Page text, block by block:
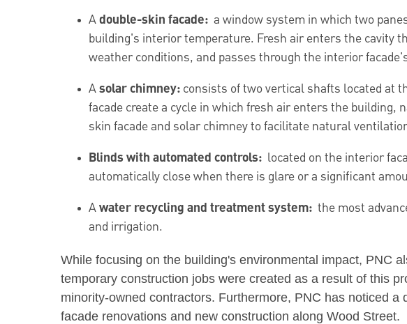
A double-skin facade: a window system in which two
building's interior temperature. Fresh air enters the cavity
weather conditions, and passes through the interior
A solar chimney: consists of two vertical shafts located at
facade create a cycle in which fresh air enters the
skin facade and solar chimney to facilitate natural
Blinds with automated controls: located on the interior
automatically close when there is glare or a significant
A water recycling and treatment system: the most
and irrigation.
While focusing on the building's environmental impact, PNC
temporary construction jobs were created as a result of this
minority-owned contractors. Furthermore, PNC has noticed
facade renovations and new construction along Wood Street.